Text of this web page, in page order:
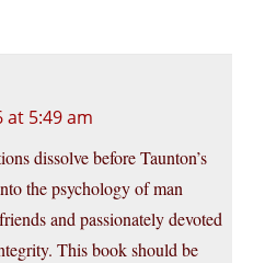
at 5:49 am
dissolve before Taunton’s
the psychology of man
and passionately devoted
This book should be